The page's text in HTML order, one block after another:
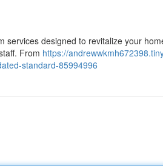
services designed to revitalize your
From https://
standard-85994996